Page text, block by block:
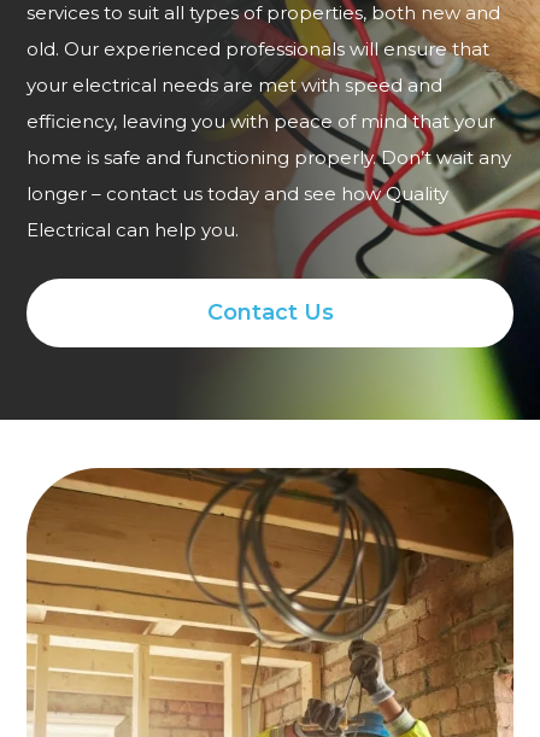
services to suit all types of properties, both new and
old. Our experienced professionals will ensure that
your electrical needs are met with speed and
efficiency, leaving you with peace of mind that your
home is safe and functioning properly. Don’t wait any
longer – contact us today and see how Quality
Electrical can help you.
Contact Us